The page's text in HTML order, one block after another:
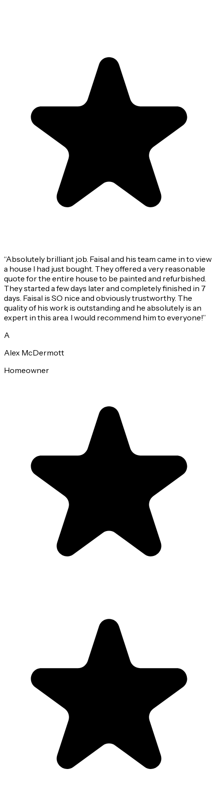
“Absolutely brilliant job. Faisal and his team came in to view
a house I had just bought. They offered a very reasonable
quote for the entire house to be painted and refurbished.
They started a few days later and completely finished in 7
days. Faisal is SO nice and obviously trustworthy. The
quality of his work is outstanding and he absolutely is an
expert in this area. I would recommend him to everyone!”
A
Alex McDermott
Homeowner